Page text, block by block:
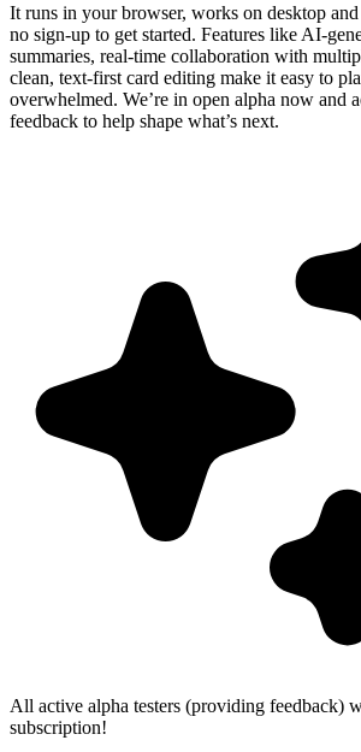
It runs in your browser, works on desktop
no sign-up to get started. Features like AI-
summaries, real-time collaboration with
clean, text-first card editing make it easy to
overwhelmed. We’re in open alpha now and
feedback to help shape what’s next.
All active alpha testers (providing feedback)
subscription!